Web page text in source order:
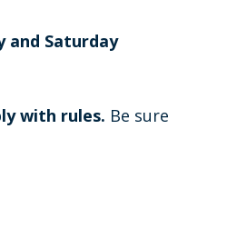
and Saturday
with rules. Be sure